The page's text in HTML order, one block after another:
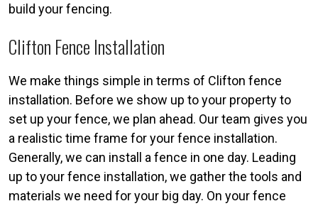
build your fencing.
Clifton Fence Installation
We make things simple in terms of Clifton fence
installation. Before we show up to your property to
set up your fence, we plan ahead. Our team gives you
a realistic time frame for your fence installation.
Generally, we can install a fence in one day. Leading
up to your fence installation, we gather the tools and
materials we need for your big day. On your fence